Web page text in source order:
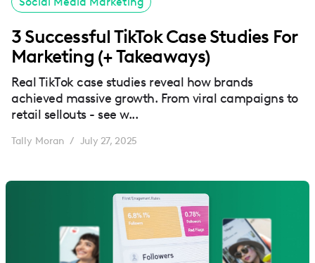
3 Successful TikTok Case Studies For
Marketing (+ Takeaways)
Real TikTok case studies reveal how brands
achieved massive growth. From viral campaigns to
retail sellouts - see w...
Tally Moran / July 27, 2025